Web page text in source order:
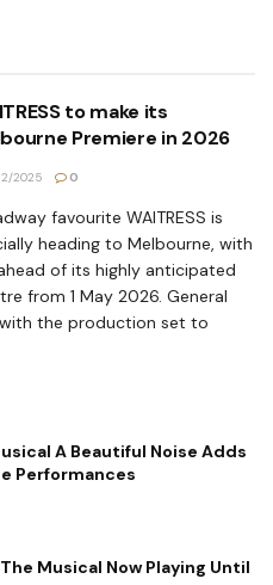
to make its
Premiere in 2026
2025 0
favourite WAITRESS is
heading to Melbourne, with
of its highly anticipated
from 1 May 2026. General
the production set to
A Beautiful Noise Adds
Performances
Musical Now Playing Until